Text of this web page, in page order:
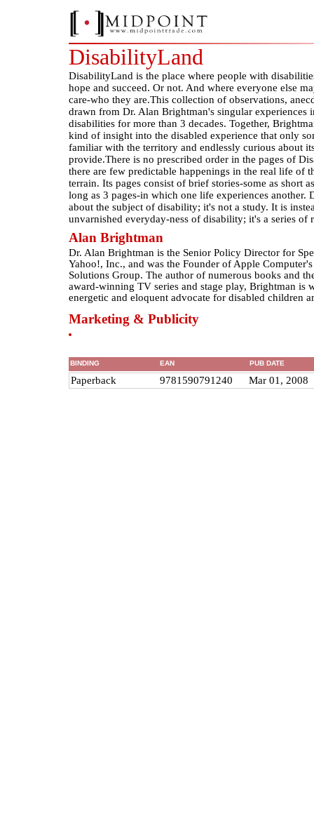
DisabilityLand
DisabilityLand is the place where people with
hope and succeed. Or not. And where everyone else
care-who they are.This collection of observations,
drawn from Dr. Alan Brightman's singular experiences
disabilities for more than 3 decades. Together,
kind of insight into the disabled experience that only
familiar with the territory and endlessly curious about
provide.There is no prescribed order in the pages of
there are few predictable happenings in the real life of
terrain. Its pages consist of brief stories-some as short
long as 3 pages-in which one life experiences another.
about the subject of disability; it's not a study. It is
unvarnished everyday-ness of disability; it's a series of
Alan Brightman
Dr. Alan Brightman is the Senior Policy Director for
Yahoo!, Inc., and was the Founder of Apple
Solutions Group. The author of numerous books and
award-winning TV series and stage play, Brightman is
energetic and eloquent advocate for disabled children
Marketing & Publicity
BINDING EAN PUB DATE
Paperback 9781590791240 Mar 01, 2008